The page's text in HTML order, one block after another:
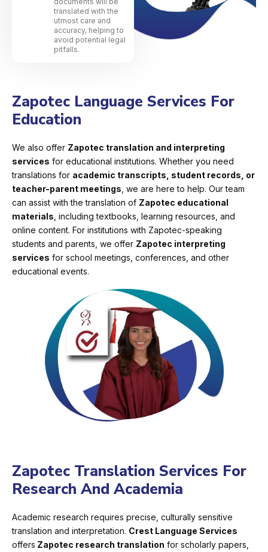
translated with the
utmost care and
accuracy, helping to
avoid potential legal
pitfalls.
Zapotec Language Services For
Education
We also offer Zapotec translation and interpreting
services for educational institutions. Whether you need
translations for academic transcripts, student records, or
teacher-parent meetings , we are here to help. Our team
can assist with the translation of Zapotec educational
materials , including textbooks, learning resources, and
online content. For institutions with Zapotec-speaking
students and parents, we offer Zapotec interpreting
services for school meetings, conferences, and other
educational events.
Zapotec Translation Services For
Research And Academia
Academic research requires precise, culturally sensitive
translation and interpretation. Crest Language Services
offers Zapotec research translation for scholarly papers,